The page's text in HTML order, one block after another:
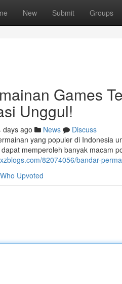
New Submit Groups
Games
Unggul!
days ago News
Discuss
yang populer di Indonesia
memperoleh banyak macam
82074056/bandar-
Who Upvoted